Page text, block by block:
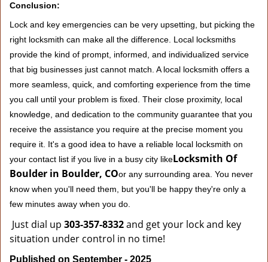
Conclusion:
Lock and key emergencies can be very upsetting, but picking the
right locksmith can make all the difference. Local locksmiths
provide the kind of prompt, informed, and individualized service
that big businesses just cannot match. A local locksmith offers a
more seamless, quick, and comforting experience from the time
you call until your problem is fixed. Their close proximity, local
knowledge, and dedication to the community guarantee that you
receive the assistance you require at the precise moment you
require it. It's a good idea to have a reliable local locksmith on
your contact list if you live in a busy city likeLocksmith Of
Boulder in Boulder, COor any surrounding area. You never
know when you'll need them, but you'll be happy they're only a
few minutes away when you do.
Just dial up 303-357-8332and get your lock and key
situation under control in no time!
Published on September - 2025